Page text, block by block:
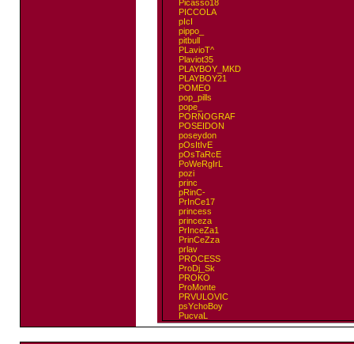
Picasso18
PICCOLA
pIcI
pippo_
pitbull
PLavioT^
Plaviot35
PLAYBOY_MKD
PLAYBOY21
POMEO
pop_pills
pope_
PORNOGRAF
POSEIDON
poseydon
pOsItIvE
pOsTaRcE
PoWeRgIrL
pozi
princ
pRinC-
PrInCe17
princess
princeza
PrInceZa1
PrinCeZza
prlav
PROCESS
ProDj_Sk
PROKO
ProMonte
PRVULOVIC
psYchoBoy
PucvaL